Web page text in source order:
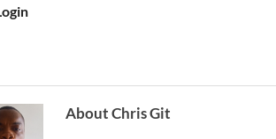
About Chris Git